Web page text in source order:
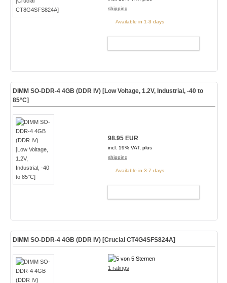
shipping
Available in 1-3 days
DIMM SO-DDR-4 4GB (DDR IV) [Low Voltage, 1.2V, Industrial, -40 to
85°C]
98.95 EUR
incl. 19% VAT, plus
shipping
Available in 3-7 days
DIMM SO-DDR-4 4GB (DDR IV) [Crucial CT4G4SFS824A]
1 ratings